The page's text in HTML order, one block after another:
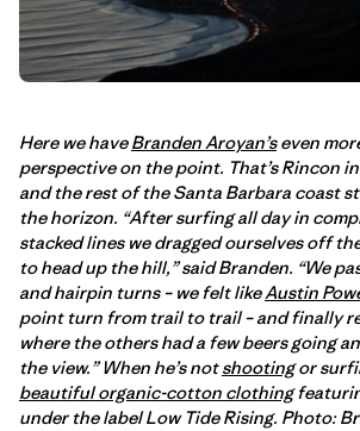
Here we haveBranden Aroyan’seven
perspective on the point. That’s Rincon
and the rest of the Santa Barbara coast
the horizon. “After surfing all day in
stacked lines we dragged ourselves off
to head up the hill,” said Branden. “We
and hairpin turns – we felt likeAustin
point turn from trail to trail – and finally
where the others had a few beers going
the view.” When he’s notshootingor
beautiful organic-cotton clothing
under the label Low Tide Rising. Photo: